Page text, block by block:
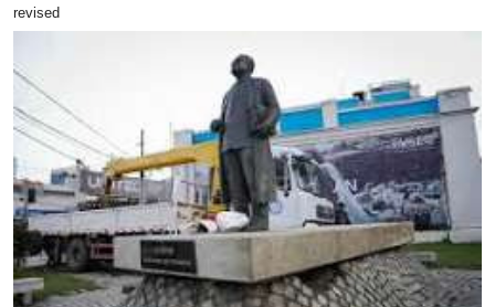
revised